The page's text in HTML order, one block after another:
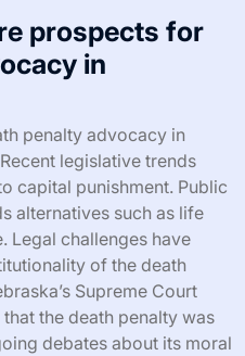
prospects for
in
penalty advocacy in
legislative trends
capital punishment. Public
alternatives such as life
Legal challenges have
of the death
Supreme Court
the death penalty was
debates about its moral